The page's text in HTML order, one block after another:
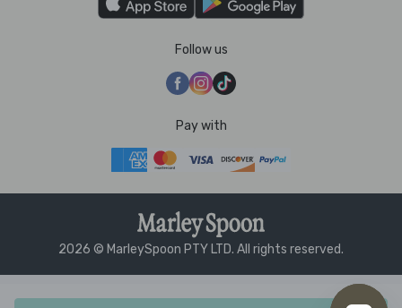
Follow us
Pay with
2026 © MarleySpoon PTY LTD. All rights reserved.